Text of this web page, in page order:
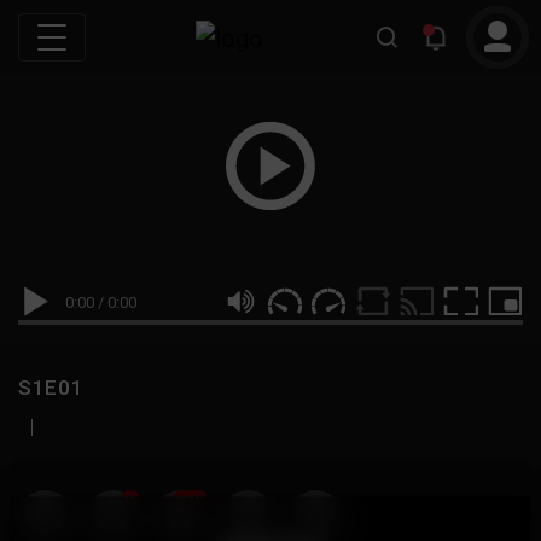
0:00 / 0:00
S1E01
|
19 999M